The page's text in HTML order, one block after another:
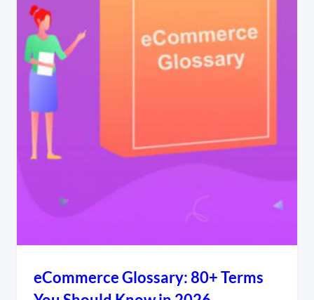
eCommerce Glossary: 80+ Terms